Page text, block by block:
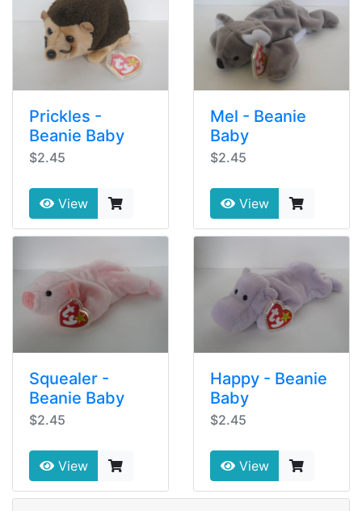
Prickles -
Beanie Baby
$2.45
View
Mel - Beanie
Baby
$2.45
View
Squealer -
Beanie Baby
$2.45
View
Happy - Beanie
Baby
$2.45
View